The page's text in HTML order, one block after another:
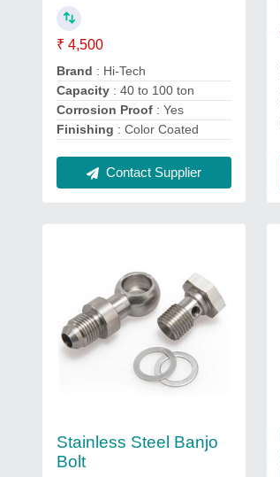
₹ 4,500
Brand : Hi-Tech
Capacity : 40 to 100 ton
Corrosion Proof : Yes
Finishing : Color Coated
Contact Supplier
Stainless Steel Banjo
Bolt